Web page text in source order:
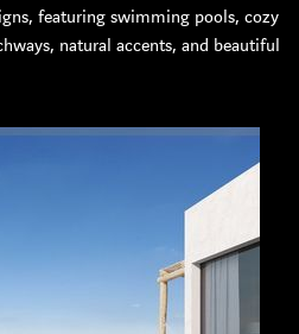
featuring swimming pools, cozy
natural accents, and beautiful